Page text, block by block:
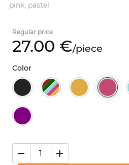
pink; pastel.
Regular price
27.00 €/piece
Color